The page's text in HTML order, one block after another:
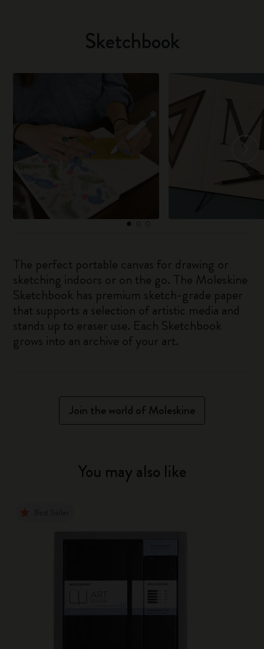
Sketchbook
The perfect portable canvas for drawing or
sketching indoors or on the go. The Moleskine
Sketchbook has premium sketch-grade paper
that supports a selection of artistic media and
stands up to eraser use. Each Sketchbook
grows into an archive of your art.
Join the world of Moleskine
You may also like